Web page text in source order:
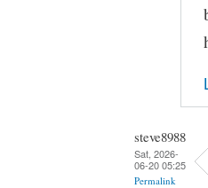
steve8988
Sat, 2026-
06-20 05:25
Permalink